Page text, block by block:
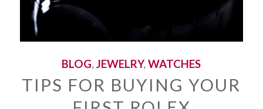
BLOG,JEWELRY,WATCHES
TIPS FOR BUYING YOUR